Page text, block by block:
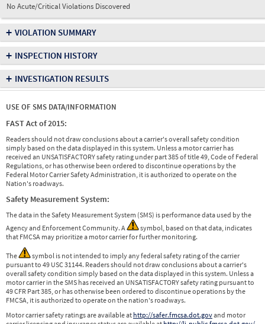
No Acute/Critical Violations Discovered
+ VIOLATION SUMMARY
+ INSPECTION HISTORY
+ INVESTIGATION RESULTS
USE OF SMS DATA/INFORMATION
FAST Act of 2015:
Readers should not draw conclusions about a carrier's overall safety condition
simply based on the data displayed in this system. Unless a motor carrier has
received an UNSATISFACTORY safety rating under part 385 of title 49, Code of Federal
Regulations, or has otherwise been ordered to discontinue operations by the
Federal Motor Carrier Safety Administration, it is authorized to operate on the
Nation's roadways.
Safety Measurement System:
The data in the Safety Measurement System (SMS) is performance data used by the
Agency and Enforcement Community. A
symbol, based on that data, indicates
that FMCSA may prioritize a motor carrier for further monitoring.
The
symbol is not intended to imply any federal safety rating of the carrier
pursuant to 49 USC 31144. Readers should not draw conclusions about a carrier's
overall safety condition simply based on the data displayed in this system. Unless a
motor carrier in the SMS has received an UNSATISFACTORY safety rating pursuant to
49 CFR Part 385, or has otherwise been ordered to discontinue operations by the
FMCSA, it is authorized to operate on the nation's roadways.
Motor carrier safety ratings are available at http://safer.fmcsa.dot.govand motor